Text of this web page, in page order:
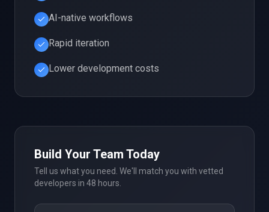
AI-native workflows
Rapid iteration
Lower development costs
Build Your Team Today
Tell us what you need. We'll match you with vetted
developers in 48 hours.